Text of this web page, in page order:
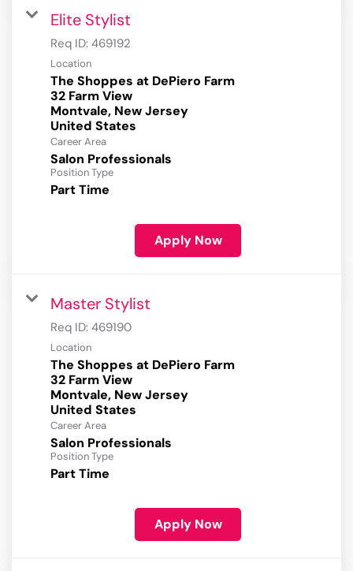
Elite Stylist
Req ID: 469192
Location
The Shoppes at DePiero Farm
32 Farm View
Montvale, New Jersey
Career Area
Salon Professionals
Position Type
Part Time
Apply Now
Master Stylist
Req ID: 469190
Location
The Shoppes at DePiero Farm
32 Farm View
Montvale, New Jersey
Career Area
Salon Professionals
Position Type
Part Time
Apply Now